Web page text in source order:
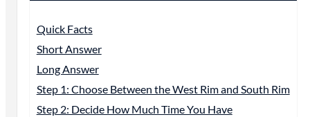
Quick Facts
Short Answer
Long Answer
Step 1: Choose Between the West Rim and South Rim
Step 2: Decide How Much Time You Have